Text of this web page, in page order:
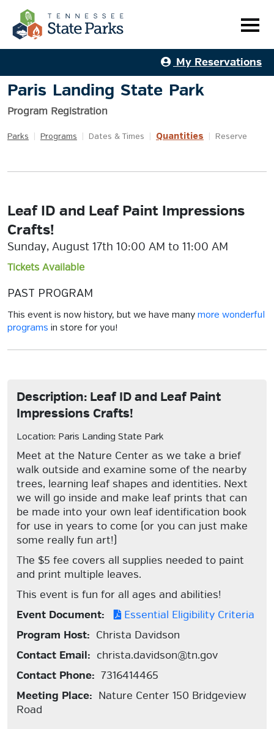
My Reservations
Paris Landing State Park
Program Registration
Parks Programs Dates & Times Quantities Reserve
Leaf ID and Leaf Paint Impressions
Crafts!
Sunday, August 17th 10:00 AM to 11:00 AM
Tickets Available
PAST PROGRAM
This event is now history, but we have many more wonderful
programs in store for you!
Description: Leaf ID and Leaf Paint
Impressions Crafts!
Location: Paris Landing State Park
Meet at the Nature Center as we take a brief
walk outside and examine some of the nearby
trees, learning leaf shapes and identities. Next
we will go inside and make leaf prints that can
be made into your own leaf identification book
for use in years to come (or you can just make
some really fun art!)
The $5 fee covers all supplies needed to paint
and print multiple leaves.
This event is fun for all ages and abilities!
Event Document:
Essential Eligibility Criteria
Program Host: Christa Davidson
Contact Email: christa.davidson@tn.gov
Contact Phone: 7316414465
Meeting Place: Nature Center 150 Bridgeview
Road